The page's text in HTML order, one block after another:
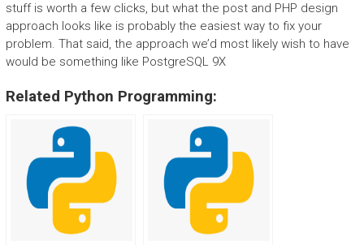
stuff is worth a few clicks, but what the post and PHP design
approach looks like is probably the easiest way to fix your
problem. That said, the approach we’d most likely wish to have
would be something like PostgreSQL 9X
Related Python Programming: